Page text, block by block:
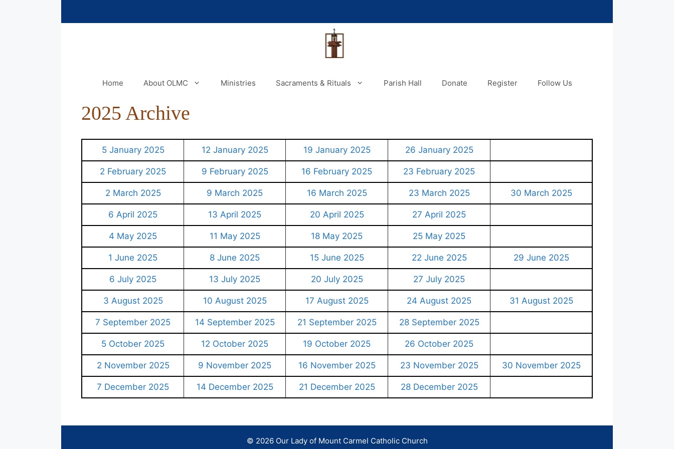
Home About OLMC Ministries Sacraments & Rituals Parish Hall Donate Register Follow Us
2025 Archive
5 January 2025 12 January 2025 19 January 2025 26 January 2025
2 February 2025 9 February 2025 16 February 2025 23 February 2025
2 March 2025 9 March 2025 16 March 2025 23 March 2025 30 March 2025
6 April 2025 13 April 2025 20 April 2025 27 April 2025
4 May 2025 11 May 2025 18 May 2025 25 May 2025
1 June 2025 8 June 2025 15 June 2025 22 June 2025 29 June 2025
6 July 2025 13 July 2025 20 July 2025 27 July 2025
3 August 2025 10 August 2025 17 August 2025 24 August 2025 31 August 2025
7 September 2025 14 September 2025 21 September 2025 28 September 2025
5 October 2025 12 October 2025 19 October 2025 26 October 2025
2 November 2025 9 November 2025 16 November 2025 23 November 2025 30 November 2025
7 December 2025 14 December 2025 21 December 2025 28 December 2025
© 2026 Our Lady of Mount Carmel Catholic Church